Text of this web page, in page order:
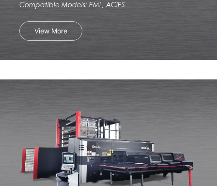
Compatible Models: EML, ACIES
View More